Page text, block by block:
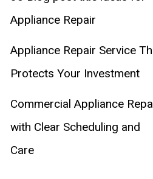
Appliance Repair
Appliance Repair Service
Protects Your Investment
Commercial Appliance
with Clear Scheduling and
Care